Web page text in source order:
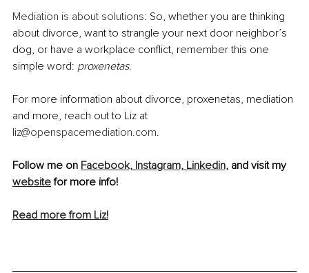
Mediation is about solutions: So, whether you are thinking
about divorce, want to strangle your next door neighbor’s
dog, or have a workplace conflict, remember this one
simple word: proxenetas.
For more information about divorce, proxenetas, mediation
and more, reach out to Liz at
liz@openspacemediation.com.
Follow me on Facebook, Instagram, Linkedin, and visit my
website for more info!
Read more from Liz!